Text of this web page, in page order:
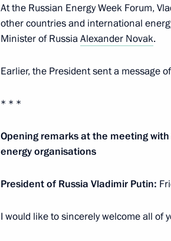
on saving energy and increasing
July 14, 2022, 15:00
May 19, 2022, 15:50
Meeting of working group to
on energy saving and higher energy
At the Russian Energy Week Forum,
other countries and international
Minister of RussiaAlexander Novak.
Earlier, the President sent a message of
* * *
Opening remarks at the meeting
energy organisations
President of Russia Vladimir Putin:
I would like to sincerely welcome all of